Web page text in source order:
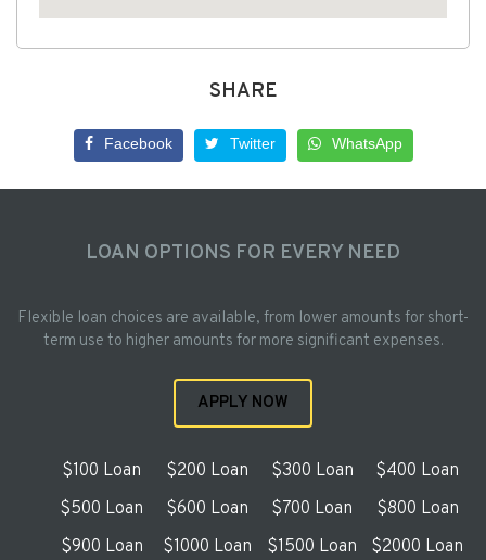
SHARE
Facebook Twitter WhatsApp
LOAN OPTIONS FOR EVERY NEED
Flexible loan choices are available, from lower amounts for short-
term use to higher amounts for more significant expenses.
APPLY NOW
$100 Loan $200 Loan $300 Loan
$400 Loan
$500 Loan
$600 Loan $700 Loan
$800 Loan
$900 Loan
$1000 Loan $1500 Loan
$2000 Loan